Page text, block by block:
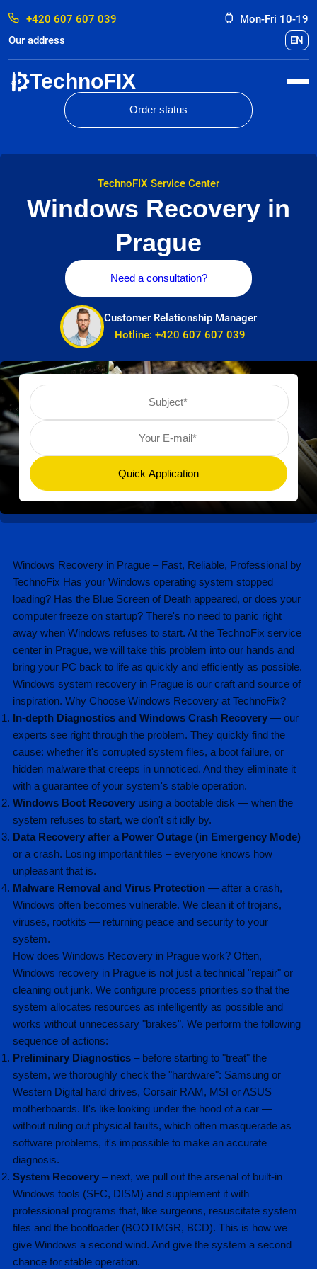
+420 607 607 039
Mon-Fri 10-19
Our address
EN
TechnoFIX
Order status
TechnoFIX Service Center
Windows Recovery in
Prague
Need a consultation?
Customer Relationship Manager
Hotline:+420 607 607 039
Windows Recovery in Prague – Fast, Reliable, Professional by
TechnoFix Has your Windows operating system stopped
loading? Has the Blue Screen of Death appeared, or does your
computer freeze on startup? There's no need to panic right
away when Windows refuses to start. At the TechnoFix service
center in Prague, we will take this problem into our hands and
bring your PC back to life as quickly and efficiently as possible.
Windows system recovery in Prague is our craft and source of
inspiration. Why Choose Windows Recovery at TechnoFix?
In-depth Diagnostics and Windows Crash Recovery — our
experts see right through the problem. They quickly find the
cause: whether it's corrupted system files, a boot failure, or
hidden malware that creeps in unnoticed. And they eliminate it
with a guarantee of your system's stable operation.
Windows Boot Recovery using a bootable disk — when the
system refuses to start, we don't sit idly by.
Data Recovery after a Power Outage (in Emergency Mode)
or a crash. Losing important files – everyone knows how
unpleasant that is.
Malware Removal and Virus Protection — after a crash,
Windows often becomes vulnerable. We clean it of trojans,
viruses, rootkits — returning peace and security to your
system.
How does Windows Recovery in Prague work? Often,
Windows recovery in Prague is not just a technical "repair" or
cleaning out junk. We configure process priorities so that the
system allocates resources as intelligently as possible and
works without unnecessary "brakes". We perform the following
sequence of actions:
Preliminary Diagnostics – before starting to "treat" the
system, we thoroughly check the "hardware": Samsung or
Western Digital hard drives, Corsair RAM, MSI or ASUS
motherboards. It's like looking under the hood of a car —
without ruling out physical faults, which often masquerade as
software problems, it's impossible to make an accurate
diagnosis.
System Recovery – next, we pull out the arsenal of built-in
Windows tools (SFC, DISM) and supplement it with
professional programs that, like surgeons, resuscitate system
files and the bootloader (BOOTMGR, BCD). This is how we
give Windows a second wind. And give the system a second
chance for stable operation.